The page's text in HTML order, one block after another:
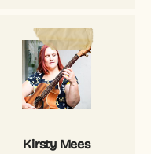
Kirsty Mees